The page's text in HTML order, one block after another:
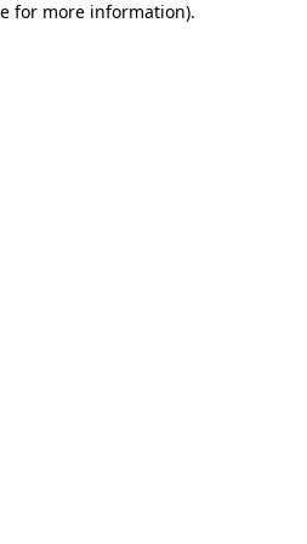
for more information).